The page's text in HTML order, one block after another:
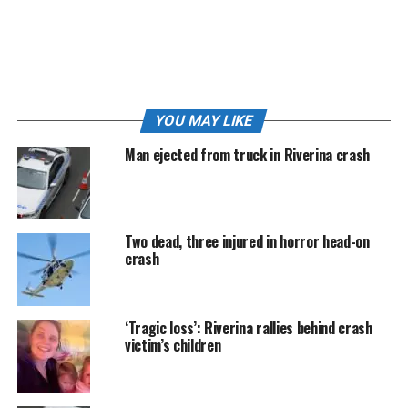
dashcam footage, to contact Wagga Police or Crime
Stoppers on 1800 333 000.
2:45 PM
ALL lanes of the Olympic Highway have
now reopened following this morning’s fatal crash
at Yathella.
The highway remained closed for more than five hours
following the crash, with motorists diverted through
Junee while emergency services and crash investigators
worked at the scene.
The road was partially reopened shortly before 1pm
under stop/slow traffic conditions, allowing vehicles to
YOU MAY LIKE
Man ejected from truck in Riverina crash
Two dead, three injured in horror head-on
crash
‘Tragic loss’: Riverina rallies behind crash
victim’s children